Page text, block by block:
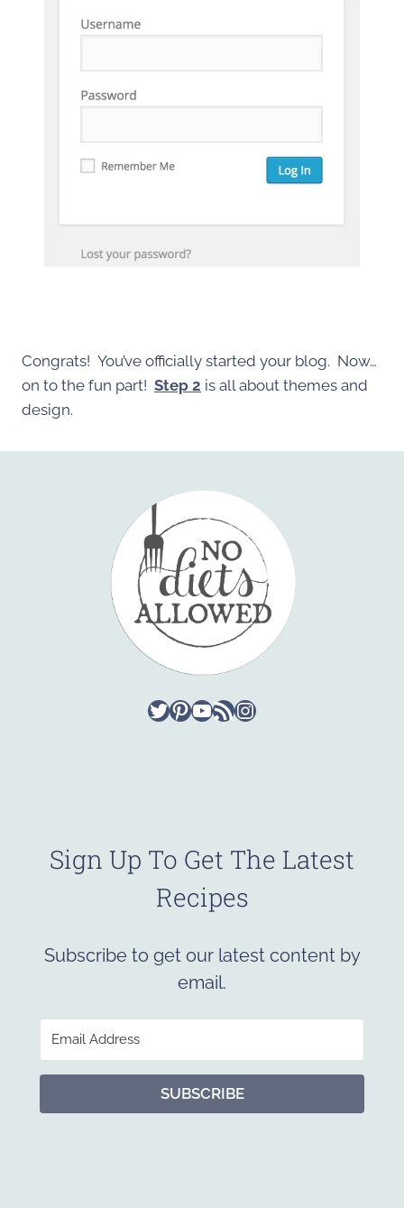
Congrats! You’ve officially started your blog. Now…
on to the fun part! Step 2 is all about themes and
design.
Twitter
Pinterest
YouTube
RSS FeedInstagram
Sign Up To Get The Latest
Recipes
Subscribe to get our latest content by
email.
SUBSCRIBE